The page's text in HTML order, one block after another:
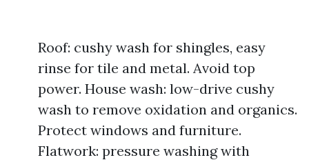
Roof: cushy wash for shingles, easy
rinse for tile and metal. Avoid top
power. House wash: low-drive cushy
wash to remove oxidation and organics.
Protect windows and furniture.
Flatwork: pressure washing with